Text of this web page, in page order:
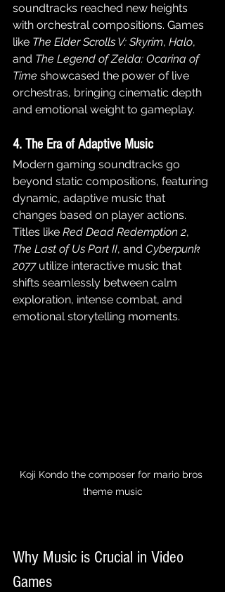
soundtracks reached new heights
with orchestral compositions. Games
like The Elder Scrolls V: Skyrim, Halo,
and The Legend of Zelda: Ocarina of
Time showcased the power of live
orchestras, bringing cinematic depth
and emotional weight to gameplay.
4. The Era of Adaptive Music
Modern gaming soundtracks go
beyond static compositions, featuring
dynamic, adaptive music that
changes based on player actions.
Titles like Red Dead Redemption 2,
The Last of Us Part II, and Cyberpunk
2077 utilize interactive music that
shifts seamlessly between calm
exploration, intense combat, and
emotional storytelling moments.
Koji Kondo the composer for mario bros
theme music
Why Music is Crucial in Video
Games